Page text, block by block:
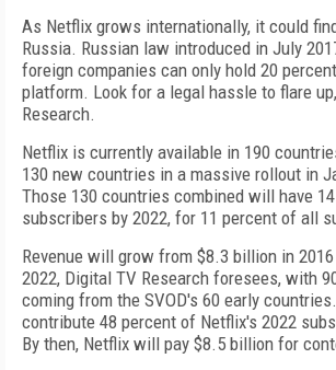
As Netflix grows internationally, it could
Russia. Russian law introduced in July
foreign companies can only hold 20
platform. Look for a legal hassle to flare
Research.
Netflix is currently available in 190
130 new countries in a massive rollout in
Those 130 countries combined will have
subscribers by 2022, for 11 percent of all
Revenue will grow from $8.3 billion in
2022, Digital TV Research foresees, with
coming from the SVOD's 60 early
contribute 48 percent of Netflix's 2022
By then, Netflix will pay $8.5 billion for